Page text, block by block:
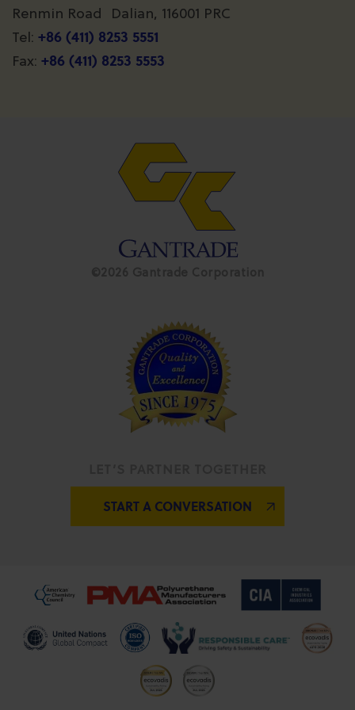
Renmin Road Dalian, 116001 PRC
Tel: +86 (411) 8253 5551
Fax: +86 (411) 8253 5553
START A CONVERSATION